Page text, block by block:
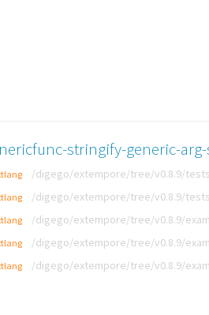
stringify-generic-
/digego/extempore/tree/v0.8.9/
/digego/extempore/tree/v0.8.9/
/digego/extempore/tree/v0.8.9/
/digego/extempore/tree/v0.8.9/
/digego/extempore/tree/v0.8.9/